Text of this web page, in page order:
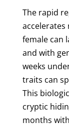
The rapid
accelerates
female can
and with
weeks
traits can
This
cryptic
months